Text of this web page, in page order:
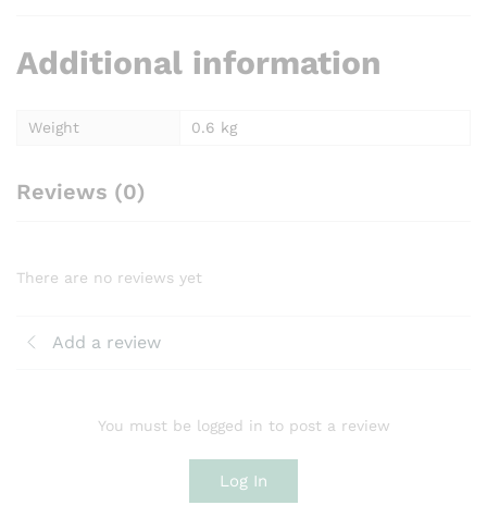
Additional information
Weight 0.6 kg
Reviews (0)
There are no reviews yet
Add a review
You must be logged in to post a review
Log In